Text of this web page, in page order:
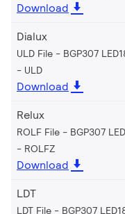
Download
Dialux
ULD File - BGP307
ULD
Download
Relux
ROLF File - BGP307
ROLFZ
Download
LDT
LDT File - BGP307